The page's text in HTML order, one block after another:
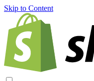
Skip to Content